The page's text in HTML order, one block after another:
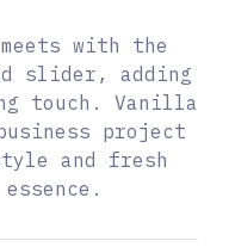
with the
slider, adding
touch. Vanilla
project
and fresh